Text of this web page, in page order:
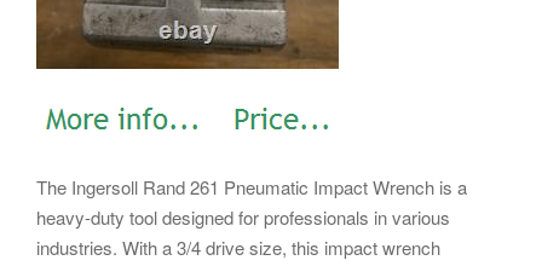
The Ingersoll Rand 261 Pneumatic Impact Wrench is a
heavy-duty tool designed for professionals in various
industries. With a 3/4 drive size, this impact wrench